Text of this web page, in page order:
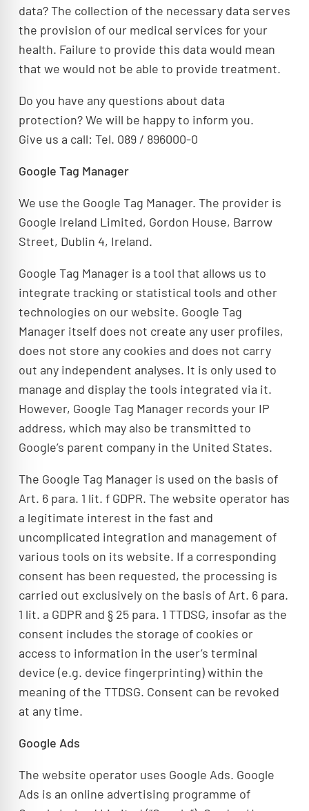
data? The collection of the necessary data serves
the provision of our medical services for your
health. Failure to provide this data would mean
that we would not be able to provide treatment.
Do you have any questions about data
protection? We will be happy to inform you.
Give us a call: Tel. 089 / 896000-0
Google Tag Manager
We use the Google Tag Manager. The provider is
Google Ireland Limited, Gordon House, Barrow
Street, Dublin 4, Ireland.
Google Tag Manager is a tool that allows us to
integrate tracking or statistical tools and other
technologies on our website. Google Tag
Manager itself does not create any user profiles,
does not store any cookies and does not carry
out any independent analyses. It is only used to
manage and display the tools integrated via it.
However, Google Tag Manager records your IP
address, which may also be transmitted to
Google’s parent company in the United States.
The Google Tag Manager is used on the basis of
Art. 6 para. 1 lit. f GDPR. The website operator has
a legitimate interest in the fast and
uncomplicated integration and management of
various tools on its website. If a corresponding
consent has been requested, the processing is
carried out exclusively on the basis of Art. 6 para.
1 lit. a GDPR and § 25 para. 1 TTDSG, insofar as the
consent includes the storage of cookies or
access to information in the user’s terminal
device (e.g. device fingerprinting) within the
meaning of the TTDSG. Consent can be revoked
at any time.
Google Ads
The website operator uses Google Ads. Google
Ads is an online advertising programme of